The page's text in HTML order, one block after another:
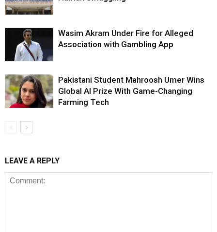
Wasim Akram Under Fire for Alleged
Association with Gambling App
Pakistani Student Mahroosh Umer Wins
Global AI Prize With Game-Changing
Farming Tech
LEAVE A REPLY